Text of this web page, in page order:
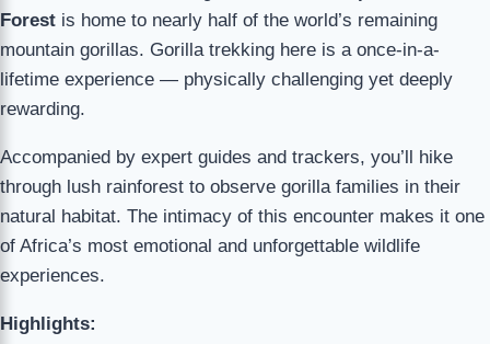
Forest is home to nearly half of the world’s remaining
mountain gorillas. Gorilla trekking here is a once-in-a-
lifetime experience — physically challenging yet deeply
rewarding.
Accompanied by expert guides and trackers, you’ll hike
through lush rainforest to observe gorilla families in their
natural habitat. The intimacy of this encounter makes it one
of Africa’s most emotional and unforgettable wildlife
experiences.
Highlights: